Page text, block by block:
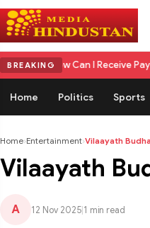
BREAKING
I Receive Payments From My
Home Politics Sports
Home›Entertainment›Vilaayath
Vilaayath
A 12 Nov 2025 1 min read